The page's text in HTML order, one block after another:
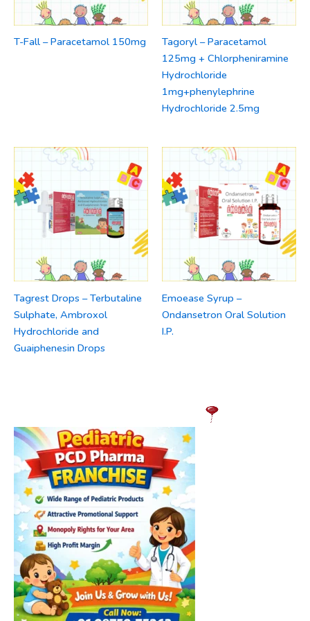
T-Fall – Paracetamol 150mg
Tagoryl – Paracetamol
125mg + Chlorpheniramine
Hydrochloride
1mg+phenylephrine
Hydrochloride 2.5mg
Tagrest Drops – Terbutaline
Sulphate, Ambroxol
Hydrochloride and
Guaiphenesin Drops
Emoease Syrup –
Ondansetron Oral Solution
I.P.